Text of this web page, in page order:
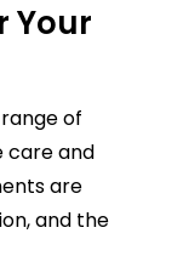
Your
of
care and
are
and the